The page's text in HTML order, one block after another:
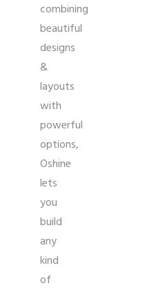
combining
beautiful
designs
&
layouts
with
powerful
options,
Oshine
lets
you
build
any
kind
of